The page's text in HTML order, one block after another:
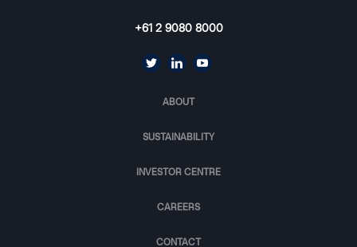
+61 2 9080 8000
ABOUT
SUSTAINABILITY
INVESTOR CENTRE
CAREERS
CONTACT